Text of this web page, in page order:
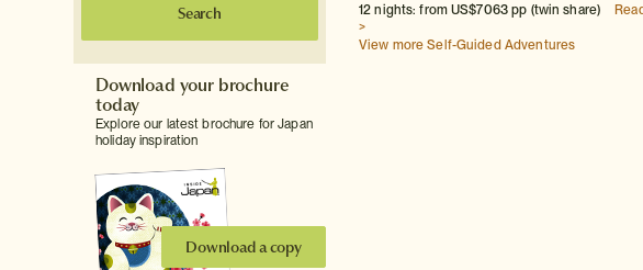
Search
Download your brochure
today
Explore our latest brochure for Japan
holiday inspiration
Download a copy
12 nights: from US$7063 pp (twin share)
>
View more Self-Guided Adventures